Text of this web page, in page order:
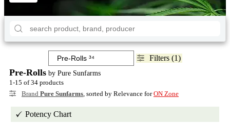
Filters (1)
Pre-Rolls by Pure Sunfarms
1-15 of 34 products
Brand Pure Sunfarms, sorted by Relevance forON Zone
Potency Chart